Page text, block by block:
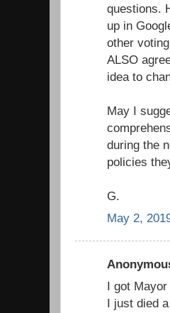
questions.
up in
other
ALSO
idea to
May I
during the
policies
G.
May 2,
I got Mayor
I just died